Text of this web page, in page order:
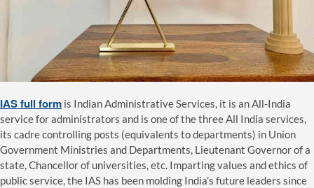
IAS full form is Indian Administrative Services, it is an All-India
service for administrators and is one of the three All India services,
its cadre controlling posts (equivalents to departments) in Union
Government Ministries and Departments, Lieutenant Governor of a
state, Chancellor of universities, etc. Imparting values and ethics of
public service, the IAS has been molding India’s future leaders since